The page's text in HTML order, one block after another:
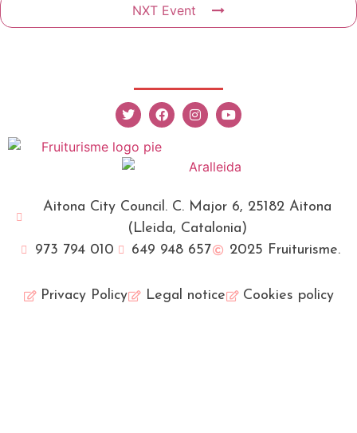
NXT Event
Aitona City Council. C. Major 6, 25182 Aitona
(Lleida, Catalonia)
973 794 010
649 948 657 2025 Fruiturisme.
Privacy Policy Legal notice Cookies policy